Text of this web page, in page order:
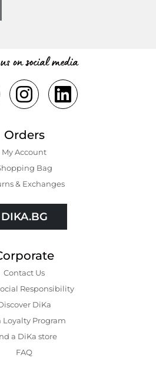
on social media
Orders
My Account
Bаg
& Exchanges
DIKA.BG
Contact Us
Responsibility
DiKa
Loyalty Program
a DiKa store
FAQ